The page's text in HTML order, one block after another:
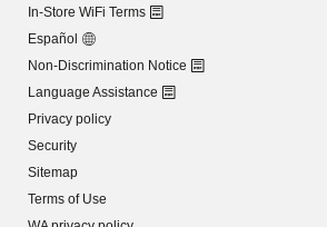
In-Store WiFi Terms
Español
Non-Discrimination Notice
Language Assistance
Privacy policy
Security
Sitemap
Terms of Use